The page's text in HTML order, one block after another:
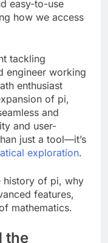
easy-to-use
how we access
tackling
engineer working
enthusiast
of pi,
and
and user-
just a tool—it’s
exploration.
history of pi, why
features,
mathematics.
the